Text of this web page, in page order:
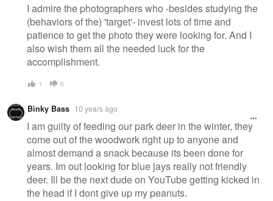
I admire the photographers who -besides studying the
(behaviors of the) 'target'- invest lots of time and
patience to get the photo they were looking for. And I
also wish them all the needed luck for the
accomplishment.
1 0
Binky Bass 10 years ago
I am guilty of feeding our park deer in the winter, they
come out of the woodwork right up to anyone and
almost demand a snack because its been done for
years. Im out looking for blue jays really not friendly
deer. Ill be the next dude on YouTube getting kicked in
the head if I dont give up my peanuts.